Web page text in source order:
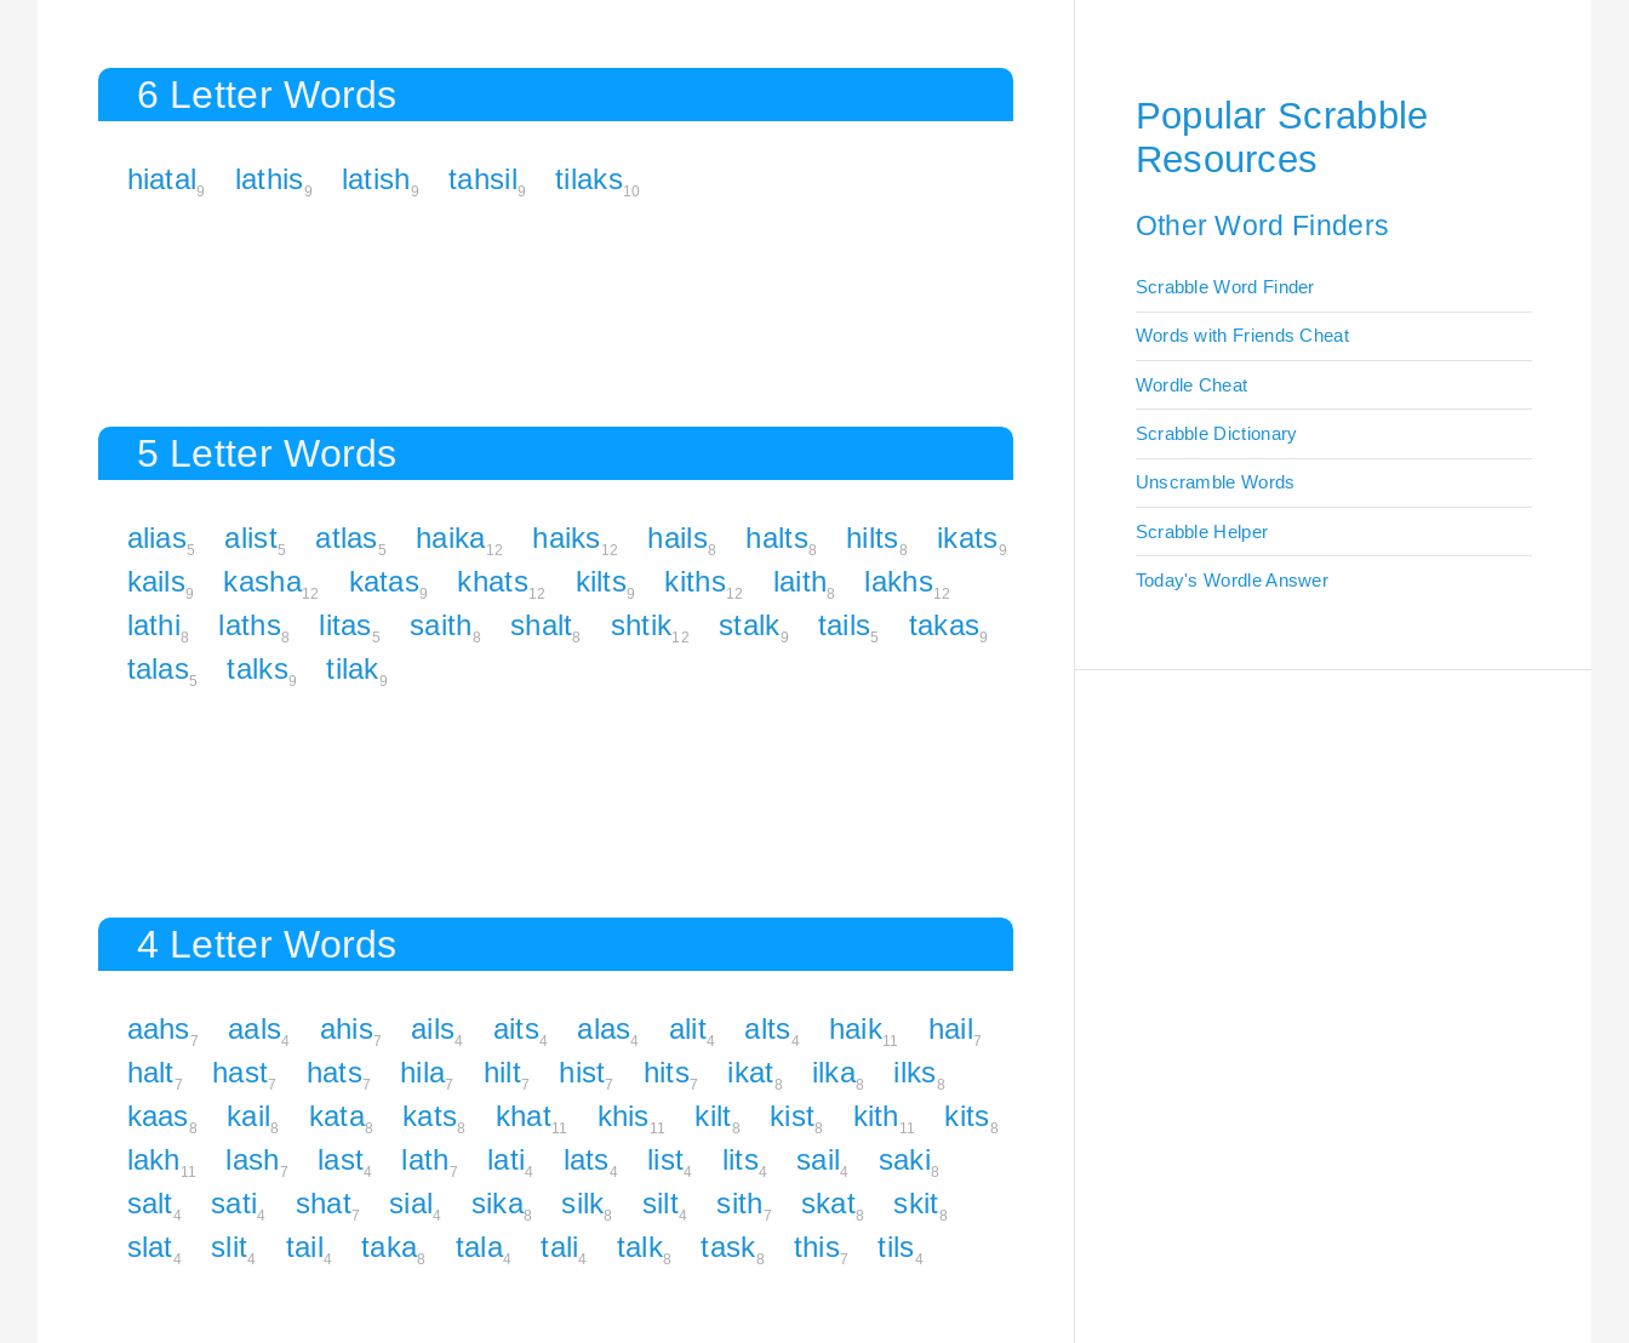
6 Letter Words
hiatal9 lathis9 latish9 tahsil9 tilaks10
5 Letter Words
alias5 alist5 atlas5 haika12 haiks12 hails8 halts8 hilts8 ikats9
kails9 kasha12 katas9 khats12 kilts9 kiths12 laith8 lakhs12
lathi8 laths8 litas5 saith8 shalt8 shtik12 stalk9 tails5 takas9
talas5 talks9 tilak9
4 Letter Words
aahs7 aals4 ahis7 ails4 aits4 alas4 alit4 alts4 haik11 hail7
halt7 hast7 hats7 hila7 hilt7 hist7 hits7 ikat8 ilka8 ilks8
kaas8 kail8 kata8 kats8 khat11 khis11 kilt8 kist8 kith 11 kits8
lakh 11 lash7 last4 lath7 lati4 lats4 list4 lits4 sail4 saki8
salt4 sati4 shat7 sial4 sika8 silk8 silt4 sith7 skat8 skit8
slat4 slit4 tail4 taka8 tala4 tali4 talk8 task8 this7 tils4
Popular Scrabble
Resources
Other Word Finders
Scrabble Word Finder
Words with Friends Cheat
Wordle Cheat
Scrabble Dictionary
Unscramble Words
Scrabble Helper
Today's Wordle Answer